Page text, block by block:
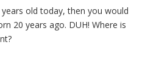
old today, then you would
20 years ago. DUH! Where is